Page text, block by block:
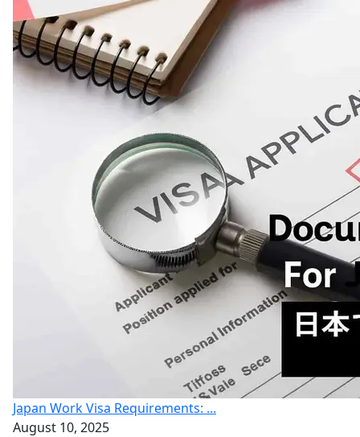
Japan Work Visa Requirements: ...
August 10, 2025